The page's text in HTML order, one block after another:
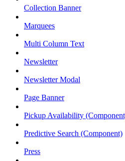
Collection Banner
Marquees
Multi Column Text
Newsletter
Newsletter Modal
Page Banner
Pickup Availability
Predictive Search (Component)
Press